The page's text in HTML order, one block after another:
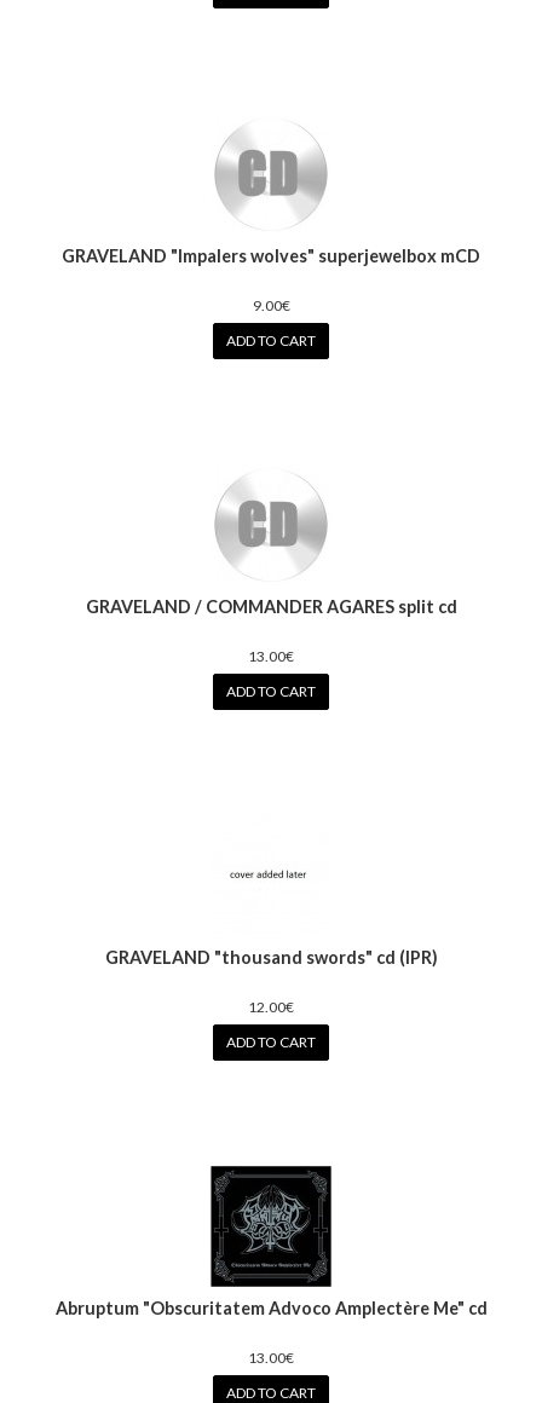
GRAVELAND "Impalers wolves" superjewelbox mCD
9.00€
ADD TO CART
GRAVELAND / COMMANDER AGARES split cd
13.00€
ADD TO CART
GRAVELAND "thousand swords" cd (IPR)
12.00€
ADD TO CART
Abruptum ‎"Obscuritatem Advoco Amplectère Me" cd
13.00€
ADD TO CART